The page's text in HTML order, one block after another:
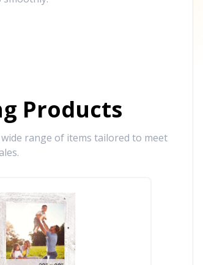
Products
range of items tailored to meet